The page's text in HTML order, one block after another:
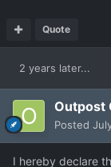
Quote
2 years later...
Outpost
Posted
I hereby declare